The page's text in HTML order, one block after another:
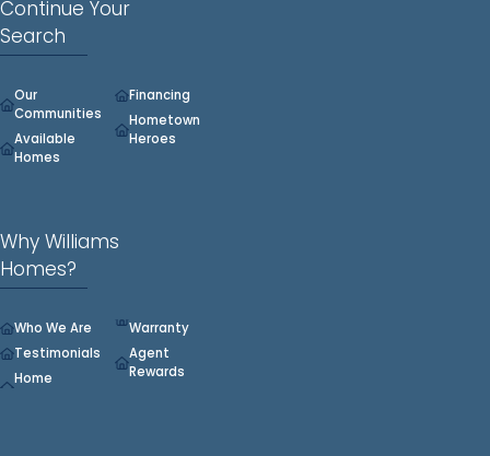
Continue Your
Search
Our
Communities
Available
Homes
Financing
Hometown
Heroes
Why Williams
Homes?
Who We Are
Testimonials
Home
Warranty
Agent
Rewards